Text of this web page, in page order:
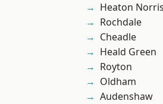
Heaton Norris
Rochdale
Cheadle
Heald Green
Royton
Oldham
Audenshaw